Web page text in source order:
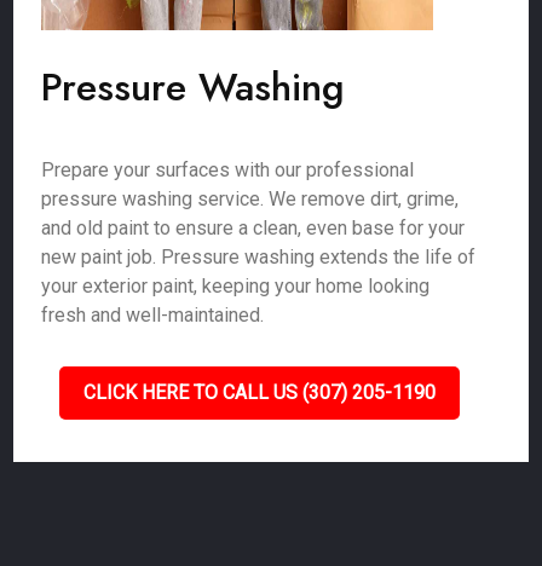
Pressure Washing
Prepare your surfaces with our professional
pressure washing service. We remove dirt, grime,
and old paint to ensure a clean, even base for your
new paint job. Pressure washing extends the life of
your exterior paint, keeping your home looking
fresh and well-maintained.
CLICK HERE TO CALL US (307) 205-1190